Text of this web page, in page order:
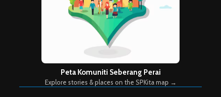
Peta Komuniti Seberang Perai
Explore stories & places on the SPKita map →